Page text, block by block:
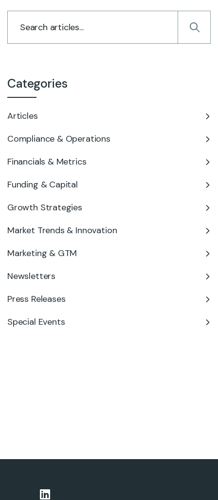
Categories
Articles
Compliance & Operations
Financials & Metrics
Funding & Capital
Growth Strategies
Market Trends & Innovation
Marketing & GTM
Newsletters
Press Releases
Special Events